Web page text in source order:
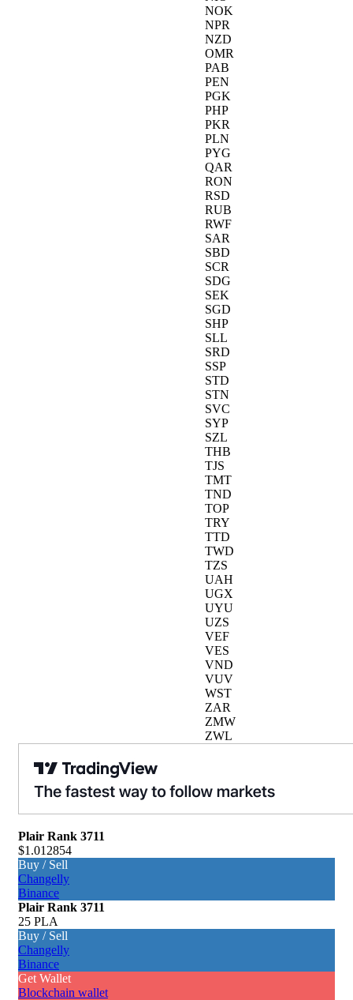
NOK
NPR
NZD
OMR
PAB
PEN
PGK
PHP
PKR
PLN
PYG
QAR
RON
RSD
RUB
RWF
SAR
SBD
SCR
SDG
SEK
SGD
SHP
SLL
SRD
SSP
STD
STN
SVC
SYP
SZL
THB
TJS
TMT
TND
TOP
TRY
TTD
TWD
TZS
UAH
UGX
UYU
UZS
VEF
VES
VND
VUV
WST
ZAR
ZMW
ZWL
Plair Rank 3711
$1.012854
Buy / Sell
Changelly
Binance
Plair Rank 3711
25 PLA
Buy / Sell
Changelly
Binance
Get Wallet
Blockchain wallet